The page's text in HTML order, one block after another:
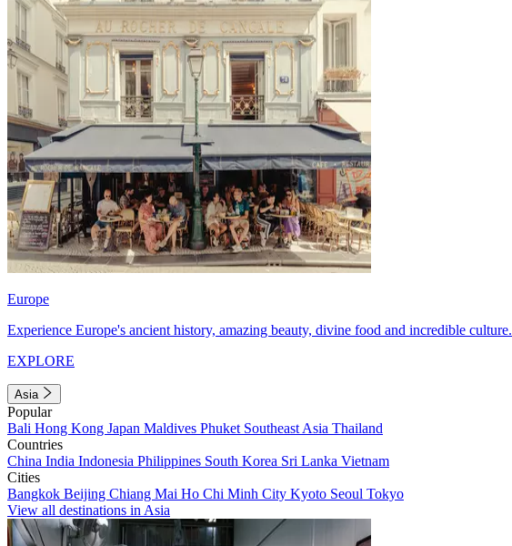
Europe
Experience Europe's ancient history, amazing beauty, divine food and incredible culture.
EXPLORE
Asia
Popular
Bali Hong Kong Japan Maldives Phuket Southeast Asia Thailand
Countries
China India Indonesia Philippines South Korea Sri Lanka Vietnam
Cities
Bangkok Beijing Chiang Mai Ho Chi Minh City Kyoto Seoul Tokyo
View all destinations in Asia